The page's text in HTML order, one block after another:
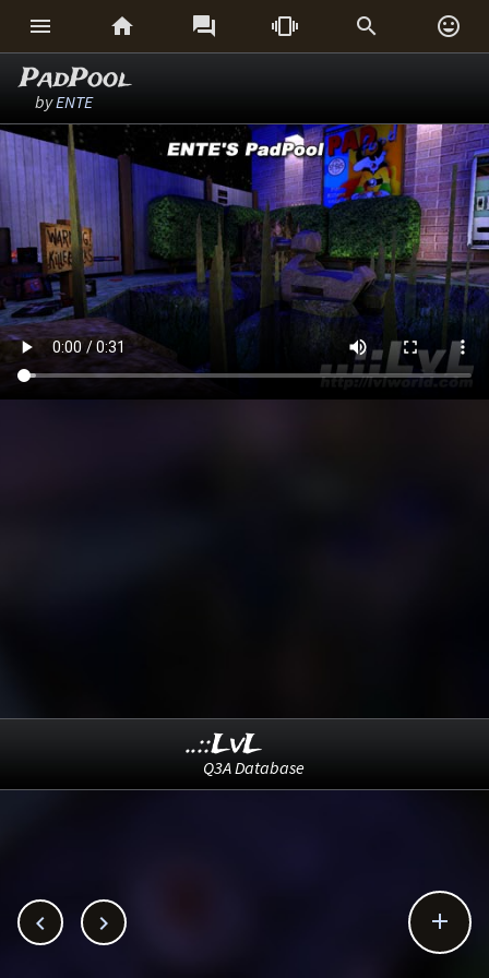
     
PadPool
byENTE
  
..::LvL
Q3A Database